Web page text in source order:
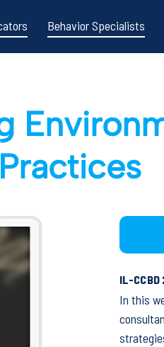
Behavior Specialists
IL-CCBD
In this